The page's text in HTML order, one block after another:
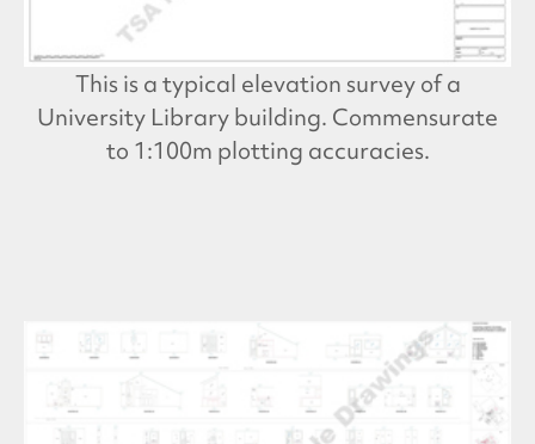
This is a typical elevation survey of a
University Library building. Commensurate
to 1:100m plotting accuracies.